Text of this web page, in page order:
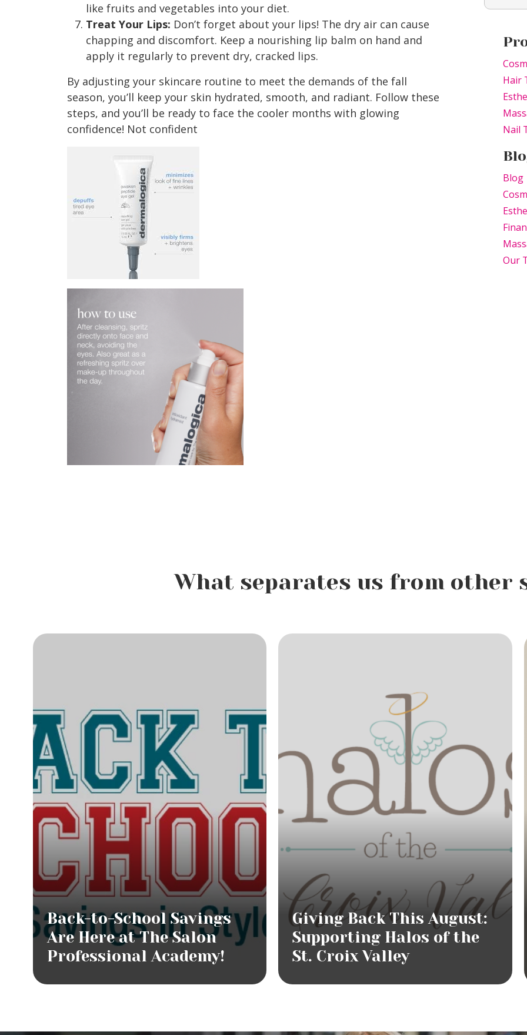
like fruits and vegetables into your diet.
Treat Your Lips: Don’t forget about your lips! The dry air can cause
chapping and discomfort. Keep a nourishing lip balm on hand and
apply it regularly to prevent dry, cracked lips.
By adjusting your skincare routine to meet the demands of the fall
season, you’ll keep your skin hydrated, smooth, and radiant. Follow these
steps, and you’ll be ready to face the cooler months with glowing
confidence! Not confident
Hair
Nail
Blog
Our
What separates us from other
Back-to-School Savings
Are Here at The Salon
Professional Academy!
Giving Back This August:
Supporting Halos of the
St. Croix Valley